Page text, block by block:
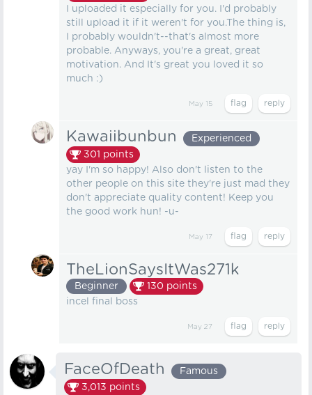
I uploaded it especially for you. I'd probably
still upload it if it weren't for you.The thing is,
I probably wouldn't--that's almost more
probable. Anyways, you're a great, great
motivation. And It's great you loved it so
much :)
May 15
Kawaiibunbun
Experienced
301 points
yay I'm so happy! Also don't listen to the
other people on this site they're just mad they
don't appreciate quality content! Keep you
the good work hun! -u-
May 17
TheLionSaysItWas271k
Beginner 130 points
incel final boss
May 27
FaceOfDeath
Famous
3,013 points